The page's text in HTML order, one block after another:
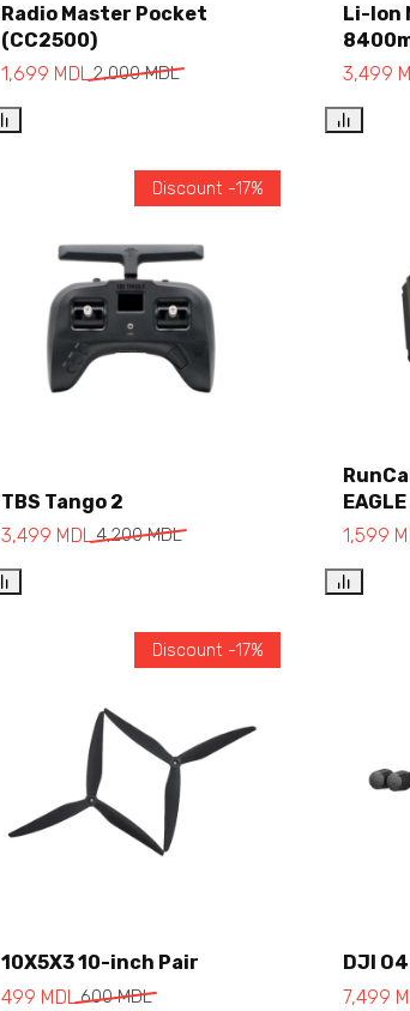
Radio Master Pocket
(CC2500)
2,000MDL
1,699 MDL
Li-Ion
3,499
Discount -17%
TBS Tango 2
4,200MDL
3,499 MDL 1,599
Discount -17%
10X5X3 10-inch Pair
600MDL
499 MDL
DJI
7,499